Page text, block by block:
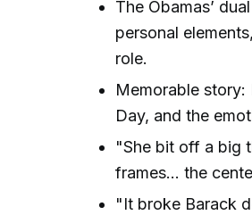
The Obamas’
personal
role.
Memorable story:
Day, and the
"She bit off a big
frames... the
"It broke Barack